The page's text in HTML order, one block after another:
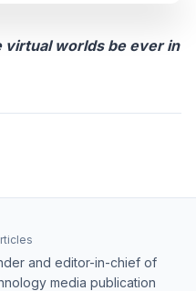
virtual worlds be ever in
and editor-in-chief of
media publication